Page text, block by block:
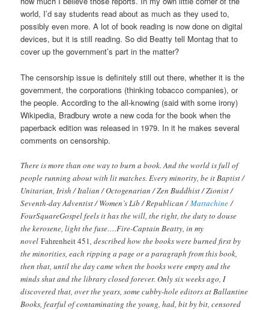
world, I’d say students read about as much as they used to,
possibly even more. A lot of book reading is now done on digital
devices, but it is still reading. So did Beatty tell Montag that to
cover up the government’s part in the matter?
The censorship issue is definitely still out there, whether it is the
government, the corporations (thinking tobacco companies), or
the people. According to the all-knowing (said with some irony)
Wikipedia, Bradbury wrote a new coda for the book when the
paperback edition was released in 1979. In it he makes several
comments on censorship.
There is more than one way to burn a book. And the world is full of
people running about with lit matches. Every minority, be it Baptist /
Unitarian, Irish / Italian / Octogenarian / Zen Buddhist / Zionist /
Seventh-day Adventist / Women’s Lib / Republican /Mattachine/
FourSquareGospel feels it has the will, the right, the duty to douse
the kerosene, light the fuse….Fire-Captain Beatty, in my
novelFahrenheit 451, described how the books were burned first by
the minorities, each ripping a page or a paragraph from this book,
then that, until the day came when the books were empty and the
minds shut and the library closed forever. Only six weeks ago, I
discovered that, over the years, some cubby-hole editors at Ballantine
Books, fearful of contaminating the young, had, bit by bit, censored